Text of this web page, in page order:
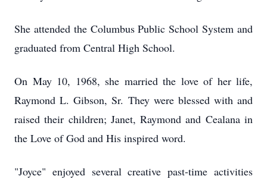
She attended the Columbus Public School System and
graduated from Central High School.
On May 10, 1968, she married the love of her life,
Raymond L. Gibson, Sr. They were blessed with and
raised their children; Janet, Raymond and Cealana in
the Love of God and His inspired word.
"Joyce" enjoyed several creative past-time activities